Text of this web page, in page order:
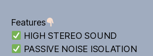
Features
HIGH STEREO SOUND
PASSIVE NOISE ISOLATION